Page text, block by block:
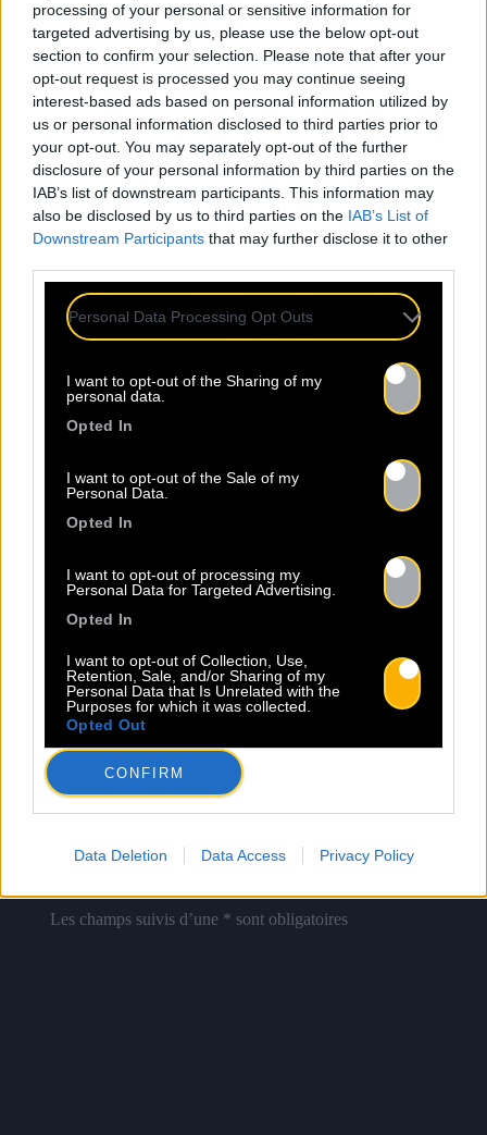
processing of your personal or sensitive information for
targeted advertising by us, please use the below opt-out
section to confirm your selection. Please note that after your
opt-out request is processed you may continue seeing
interest-based ads based on personal information utilized by
us or personal information disclosed to third parties prior to
your opt-out. You may separately opt-out of the further
disclosure of your personal information by third parties on the
IAB’s list of downstream participants. This information may
also be disclosed by us to third parties on the IAB’s List of
Downstream Participants that may further disclose it to other
Personal Data Processing Opt Outs
I want to opt-out of the Sharing of my
personal data.
Opted In
I want to opt-out of the Sale of my
Personal Data.
Opted In
I want to opt-out of processing my
Personal Data for Targeted Advertising.
Opted In
I want to opt-out of Collection, Use,
Retention, Sale, and/or Sharing of my
Personal Data that Is Unrelated with the
Purposes for which it was collected.
Opted Out
CONFIRM
Data Deletion Data Access Privacy Policy
About Us
Newsletter
Nom *
Les champs suivis d’une * sont obligatoires